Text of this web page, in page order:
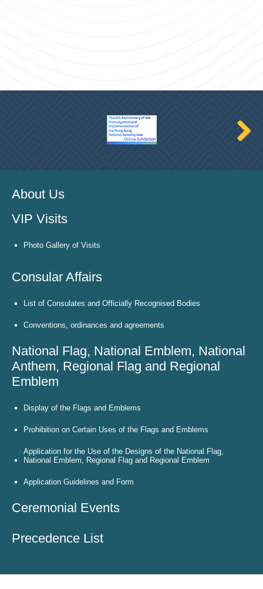
About Us
VIP Visits
Photo Gallery of Visits
Consular Affairs
List of Consulates and Officially Recognised Bodies
Conventions, ordinances and agreements
National Flag, National Emblem, National
Anthem, Regional Flag and Regional
Emblem
Display of the Flags and Emblems
Prohibition on Certain Uses of the Flags and Emblems
Application for the Use of the Designs of the National Flag,
National Emblem, Regional Flag and Regional Emblem
Application Guidelines and Form
Ceremonial Events
Precedence List